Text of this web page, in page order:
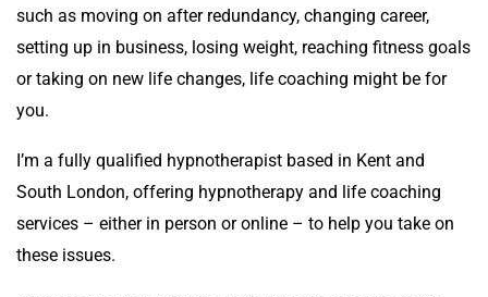
such as moving on after redundancy, changing career,
setting up in business, losing weight, reaching fitness goals
or taking on new life changes, life coaching might be for
you.
I’m a fully qualified hypnotherapist based in Kent and
South London, offering hypnotherapy and life coaching
services – either in person or online – to help you take on
these issues.